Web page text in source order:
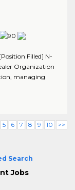
Filled] N-
Organization
managing
5 6 7 8 9 10 >>
Search
Jobs